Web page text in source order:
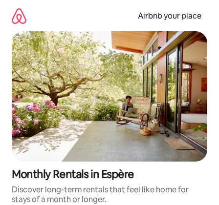
content
Airbnb your place
Monthly Rentals in Espère
Discover long-term rentals that feel like home for
stays of a month or longer.